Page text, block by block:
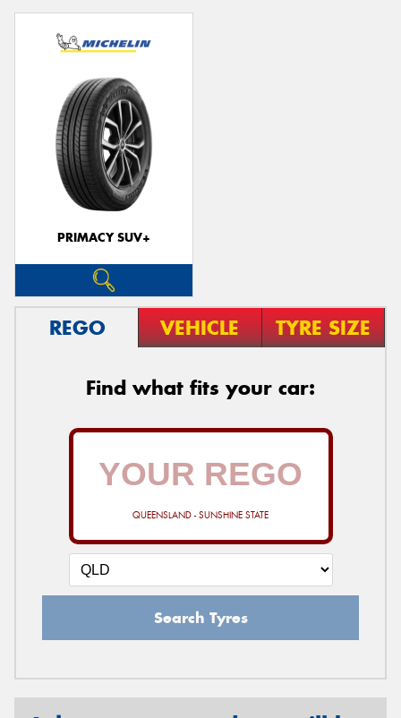
PRIMACY SUV+
REGO VEHICLE TYRE SIZE
Find what fits your car:
QUEENSLAND - SUNSHINE STATE
Search Tyres